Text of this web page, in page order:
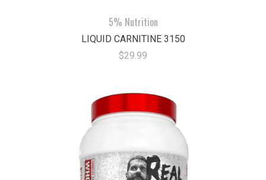
5% Nutrition
LIQUID CARNITINE 3150
$29.99